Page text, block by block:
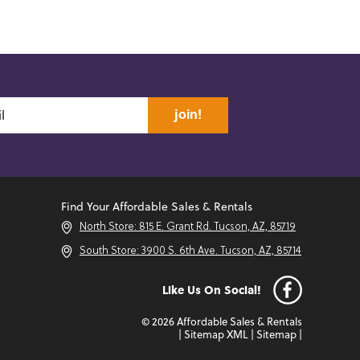
join!
Find Your Affordable Sales & Rentals
North Store: 815 E. Grant Rd. Tucson, AZ, 85719
South Store: 3900 S. 6th Ave. Tucson, AZ, 85714
Like Us On Social!
© 2026 Affordable Sales & Rentals
Sitemap XML Sitemap